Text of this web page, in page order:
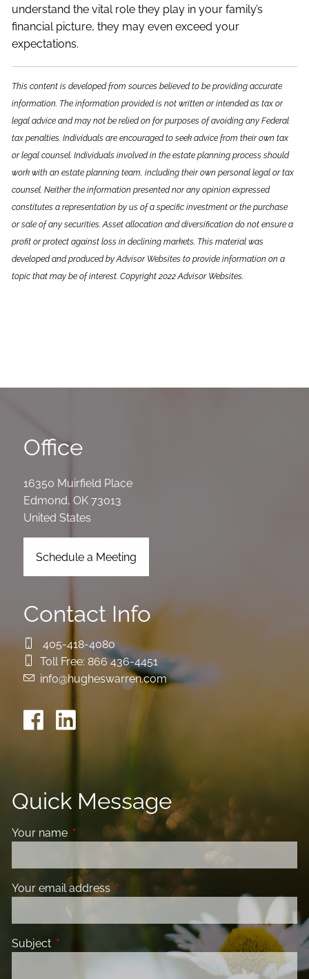
understand the vital role they play in your family’s
financial picture, they may even exceed your
expectations.
This content is developed from sources believed to be providing accurate
information. The information provided is not written or intended as tax or
legal advice and may not be relied on for purposes of avoiding any Federal
tax penalties. Individuals are encouraged to seek advice from their own tax
or legal counsel. Individuals involved in the estate planning process should
work with an estate planning team, including their own personal legal or tax
counsel. Neither the information presented nor any opinion expressed
constitutes a representation by us of a specific investment or the purchase
or sale of any securities. Asset allocation and diversification do not ensure a
profit or protect against loss in declining markets. This material was
developed and produced by Advisor Websites to provide information on a
topic that may be of interest. Copyright 2022 Advisor Websites.
Office
16350 Muirfield Place
Edmond,OK 73013
United States
Schedule a Meeting
Contact Info
405-418-4080
Toll Free: 866 436-4451
info@hugheswarren.com
Quick Message
Your name This field is required.
Your email address This field is required.
Subject This field is required.